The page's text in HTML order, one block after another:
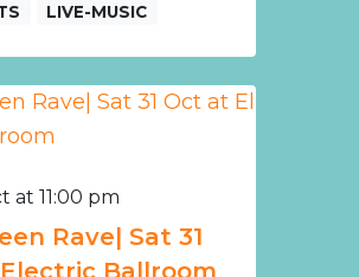
LIVE-MUSIC
at 11:00 pm
Rave| Sat 31
Ballroom